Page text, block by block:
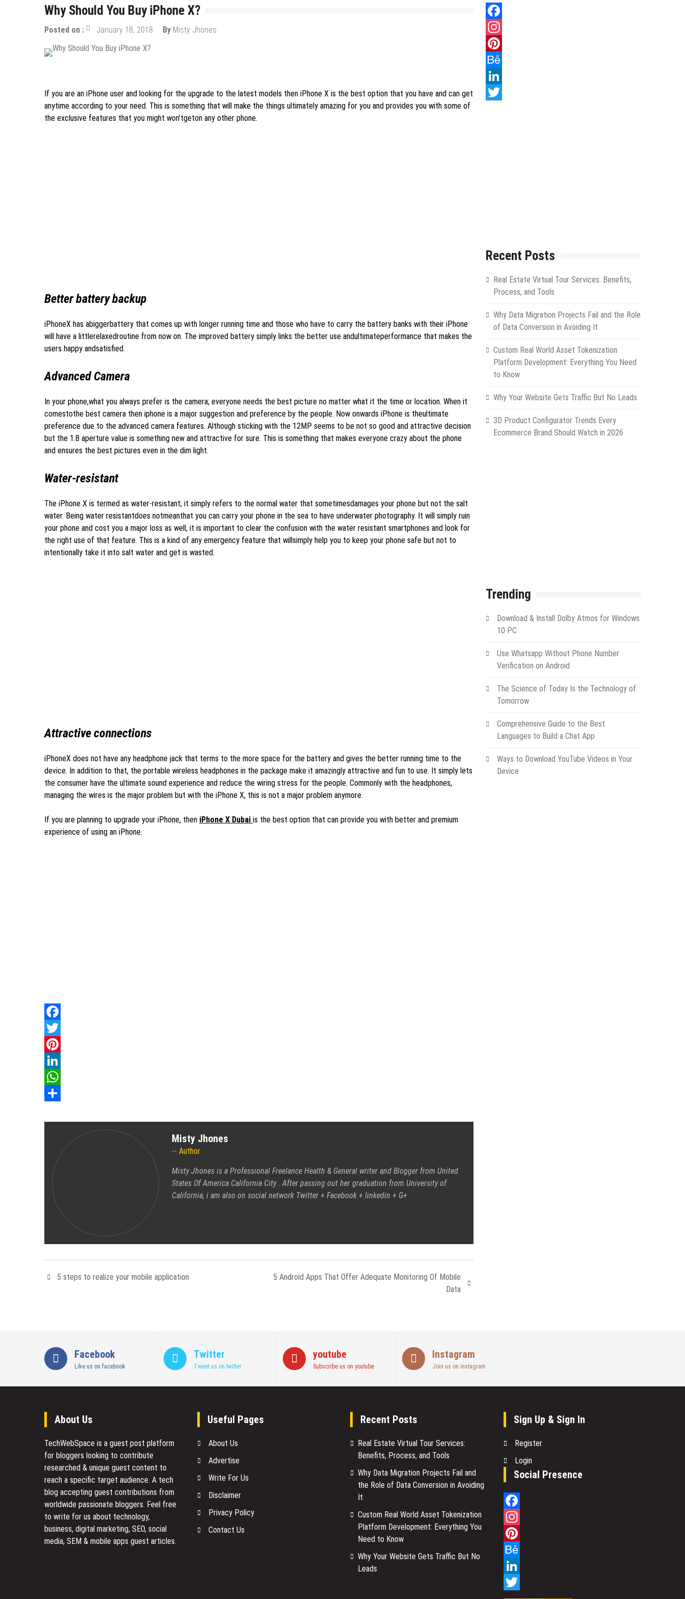
Why Should You Buy iPhone X?
Posted on : January 18, 2018 By Misty Jhones
If you are an iPhone user and looking for the upgrade to the latest models then iPhone X is the best option that you have and can get
anytime according to your need. This is something that will make the things ultimately amazing for you and provides you with some of
the exclusive features that you might won’tgeton any other phone.
Better battery backup
iPhoneX has abiggerbattery that comes up with longer running time and those who have to carry the battery banks with their iPhone
will have a littlerelaxedroutine from now on. The improved battery simply links the better use andultimateperformance that makes the
users happy andsatisfied.
Advanced Camera
In your phone,what you always prefer is the camera; everyone needs the best picture no matter what it the time or location. When it
comestothe best camera then iphone is a major suggestion and preference by the people. Now onwards iPhone is theultimate
preference due to the advanced camera features. Although sticking with the 12MP seems to be not so good and attractive decision
but the 1.8 aperture value is something new and attractive for sure. This is something that makes everyone crazy about the phone
and ensures the best pictures even in the dim light.
Water-resistant
The iPhone X is termed as water-resistant; it simply refers to the normal water that sometimesdamages your phone but not the salt
water. Being water resistantdoes notmeanthat you can carry your phone in the sea to have underwater photography. It will simply ruin
your phone and cost you a major loss as well, it is important to clear the confusion with the water resistant smartphones and look for
the right use of that feature. This is a kind of any emergency feature that willsimply help you to keep your phone safe but not to
intentionally take it into salt water and get is wasted.
Attractive connections
iPhoneX does not have any headphone jack that terms to the more space for the battery and gives the better running time to the
device. In addition to that, the portable wireless headphones in the package make it amazingly attractive and fun to use. It simply lets
the consumer have the ultimate sound experience and reduce the wiring stress for the people. Commonly with the headphones,
managing the wires is the major problem but with the iPhone X, this is not a major problem anymore.
If you are planning to upgrade your iPhone, then iPhone X Dubai is the best option that can provide you with better and premium
experience of using an iPhone.
Facebook
Twitter
Pinterest
LinkedIn
WhatsApp
Misty Jhones
Author
Misty Jhones is a Professional Freelance Health & General writer and Blogger from United
States Of America California City . After passing out her graduation from University of
California, i am also on social network Twitter + Facebook + linkedin + G+
5 steps to realize your mobile application
5 Android Apps That Offer Adequate Monitoring Of Mobile
Data
Facebook
Instagram
Pinterest
Behance
LinkedIn
Recent Posts
Real Estate Virtual Tour Services: Benefits,
Process, and Tools
Why Data Migration Projects Fail and the Role
of Data Conversion in Avoiding It
Custom Real World Asset Tokenization
Platform Development: Everything You Need
to Know
Why Your Website Gets Traffic But No Leads
3D Product Configurator Trends Every
Ecommerce Brand Should Watch in 2026
Trending
Download & Install Dolby Atmos for Windows
10 PC
Use Whatsapp Without Phone Number
Verification on Android
The Science of Today Is the Technology of
Tomorrow
Comprehensive Guide to the Best
Languages to Build a Chat App
Ways to Download YouTube Videos in Your
Device
Facebook
Like us on facebook
Twitter
Tweet us on twitter
youtube
Subscribe us on youtube
Instagram
Join us on instagram
About Us
TechWebSpace is a guest post platform
for bloggers looking to contribute
researched & unique guest content to
reach a specific target audience. A tech
blog accepting guest contributions from
worldwide passionate bloggers. Feel free
to write for us about technology,
business, digital marketing, SEO, social
media, SEM & mobile apps guest articles.
Useful Pages
About Us
Advertise
Write For Us
Disclaimer
Privacy Policy
Contact Us
Recent Posts
Real Estate Virtual Tour Services:
Benefits, Process, and Tools
Why Data Migration Projects Fail and
the Role of Data Conversion in Avoiding
It
Custom Real World Asset Tokenization
Platform Development: Everything You
Need to Know
Why Your Website Gets Traffic But No
Leads
Sign Up & Sign In
Register
Login
Social Presence
Facebook
Instagram
Pinterest
Behance
LinkedIn